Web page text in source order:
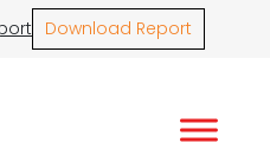
Download Report